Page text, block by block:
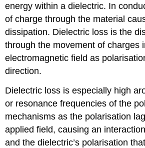
energy within a dielectric. In
of charge through the material
dissipation. Dielectric loss is the
through the movement of charges
electromagnetic field as
direction.
Dielectric loss is especially high
or resonance frequencies of the
mechanisms as the polarisation
applied field, causing an
and the dielectric’s polarisation